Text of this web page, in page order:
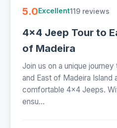
5.0Excellent119 reviews
4x4 Jeep Tour to
of Madeira
Join us on a unique
and East of Madeira Island
comfortable 4x4 Jeeps.
ensu...